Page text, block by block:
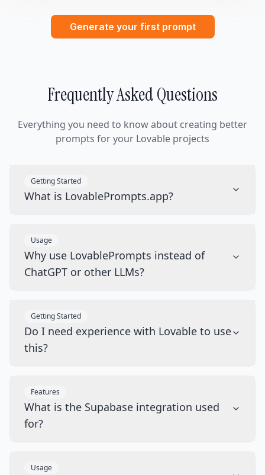
Generate your first prompt
Frequently Asked Questions
Everything you need to know about creating better
prompts for your Lovable projects
Getting Started
What is LovablePrompts.app?
Usage
Why use LovablePrompts instead of
ChatGPT or other LLMs?
Getting Started
Do I need experience with Lovable to use
this?
Features
What is the Supabase integration used
for?
Usage